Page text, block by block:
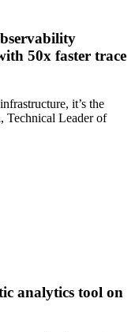
50x faster trace
it’s the
Technical Leader of
analytics tool on